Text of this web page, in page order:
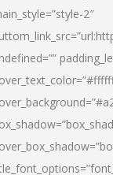
2″